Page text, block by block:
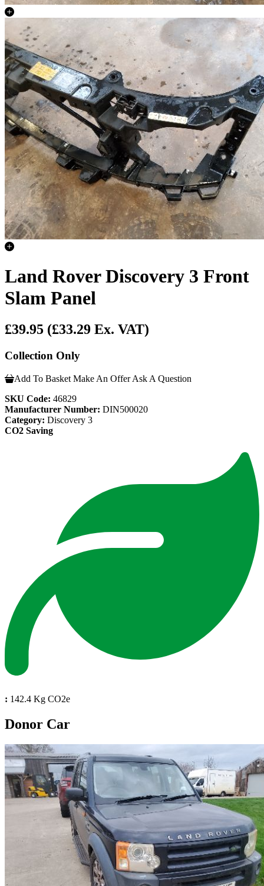
Land Rover Discovery 3 Front
Slam Panel
£39.95 (£33.29 Ex. VAT)
Collection Only
Add To Basket Make An Offer Ask A Question
SKU Code: 46829
Manufacturer Number: DIN500020
Category: Discovery 3
CO2 Saving
: 142.4 Kg CO2e
Donor Car